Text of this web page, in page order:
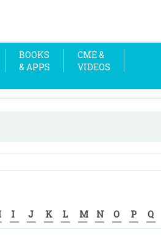
BOOKS
& APPS
CME &
VIDEOS
I J K L M N O P Q